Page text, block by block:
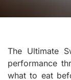
The Ultimate
performance
what to eat